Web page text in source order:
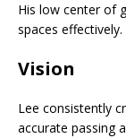
His low center of
spaces effectively.
Vision
Lee consistently
accurate passing